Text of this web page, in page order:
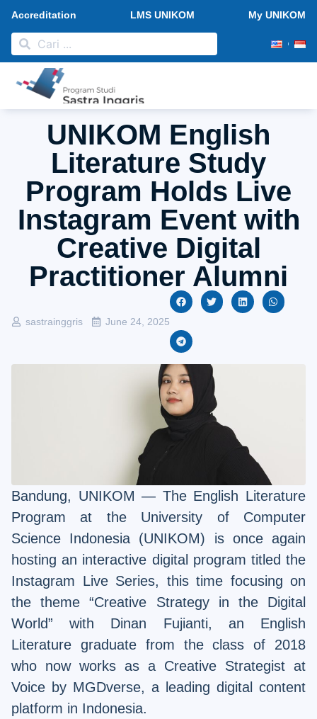
Accreditation LMS UNIKOM My UNIKOM
UNIKOM English
Literature Study
Program Holds Live
Instagram Event with
Creative Digital
Practitioner Alumni
sastrainggris June 24, 2025
Bandung, UNIKOM — The English Literature
Program at the University of Computer
Science Indonesia (UNIKOM) is once again
hosting an interactive digital program titled the
Instagram Live Series, this time focusing on
the theme “Creative Strategy in the Digital
World” with Dinan Fujianti, an English
Literature graduate from the class of 2018
who now works as a Creative Strategist at
Voice by MGDverse, a leading digital content
platform in Indonesia.